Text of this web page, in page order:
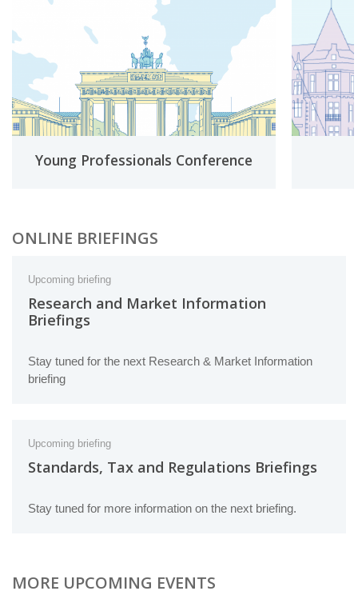
Young Professionals Conference
MORE UPCOMING EVENTS
ONLINE BRIEFINGS
Upcoming briefing
Research and Market Information
Briefings
Stay tuned for the next Research & Market Information
briefing
Upcoming briefing
Standards, Tax and Regulations Briefings
Stay tuned for more information on the next briefing.